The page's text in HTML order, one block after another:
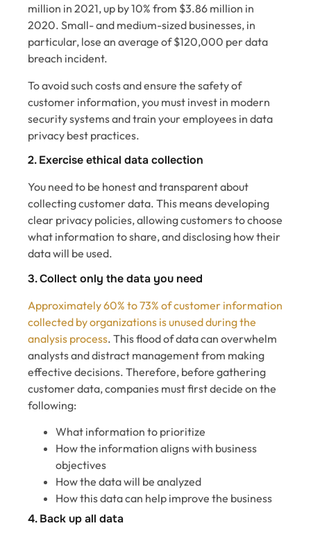
million in 2021, up by 10% from $3.86 million in
2020. Small- and medium-sized businesses, in
particular, lose an average of $120,000 per data
breach incident.
To avoid such costs and ensure the safety of
customer information, you must invest in modern
security systems and train your employees in data
privacy best practices.
2. Exercise ethical data collection
You need to be honest and transparent about
collecting customer data. This means developing
clear privacy policies, allowing customers to choose
what information to share, and disclosing how their
data will be used.
3. Collect only the data you need
Approximately 60% to 73% of customer information
collected by organizations is unused during the
analysis process. This flood of data can overwhelm
analysts and distract management from making
effective decisions. Therefore, before gathering
customer data, companies must first decide on the
following:
What information to prioritize
How the information aligns with business
objectives
How the data will be analyzed
How this data can help improve the business
4. Back up all data